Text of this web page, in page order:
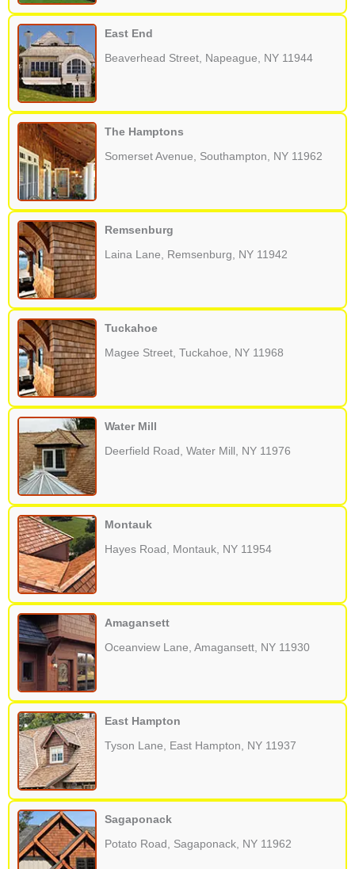
East End
Beaverhead Street, Napeague, NY 11944
The Hamptons
Somerset Avenue, Southampton, NY 11962
Remsenburg
Laina Lane, Remsenburg, NY 11942
Tuckahoe
Magee Street, Tuckahoe, NY 11968
Water Mill
Deerfield Road, Water Mill, NY 11976
Montauk
Hayes Road, Montauk, NY 11954
Amagansett
Oceanview Lane, Amagansett, NY 11930
East Hampton
Tyson Lane, East Hampton, NY 11937
Sagaponack
Potato Road, Sagaponack, NY 11962